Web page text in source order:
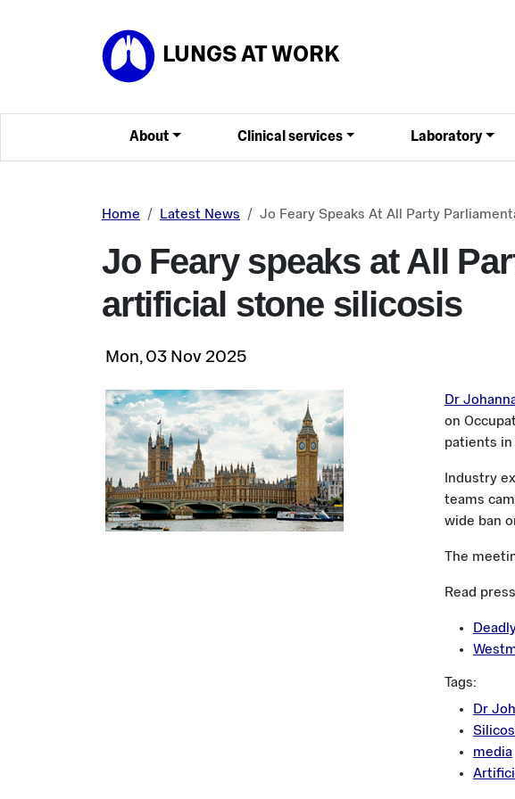
LUNGS AT WORK
About Clinical services Laboratory
Home Latest News Jo Feary Speaks At All Party
Jo Feary speaks at All
artificial stone silicosis
Mon, 03 Nov 2025
Dr
on
patients
Industry
teams
wide ban
The
Read
Tags:
Dr
media